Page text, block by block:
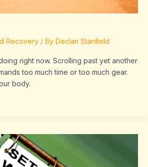
Recovery / By Declan Stanfield
right now. Scrolling past yet another
too much time or too much gear.
body.